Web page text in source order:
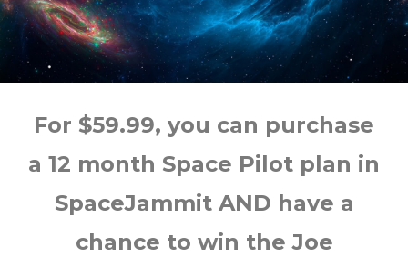
For $59.99, you can purchase
a 12 month Space Pilot plan in
SpaceJammit AND have a
chance to win the Joe